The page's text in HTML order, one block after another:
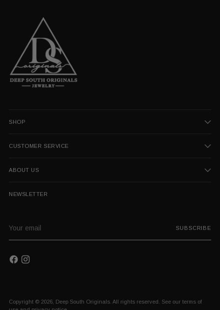
SHOP
CUSTOMER SERVICE
ABOUT US
NEWSLETTER
email
SUBSCRIBE
Copyright © 2026, Deep South Originals . All rights reserved. See our terms of